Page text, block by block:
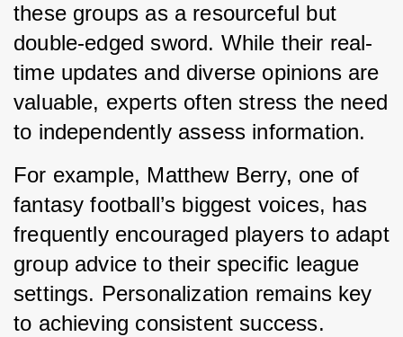
these groups as a resourceful but
double-edged sword. While their real-
time updates and diverse opinions are
valuable, experts often stress the need
to independently assess information.
For example, Matthew Berry, one of
fantasy football’s biggest voices, has
frequently encouraged players to adapt
group advice to their specific league
settings. Personalization remains key
to achieving consistent success.